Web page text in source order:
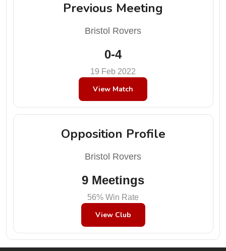
Previous Meeting
Bristol Rovers
0-4
19 Feb 2022
View Match
Opposition Profile
Bristol Rovers
9 Meetings
56% Win Rate
View Club